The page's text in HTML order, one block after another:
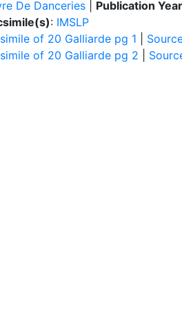
De Danceries Publication Year
: IMSLP
of 20 Galliarde pg 1
of 20 Galliarde pg 2